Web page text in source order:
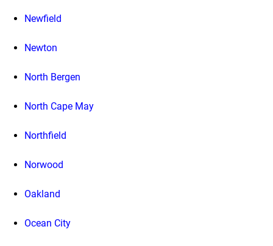
Newfield
Newton
North Bergen
North Cape May
Northfield
Norwood
Oakland
Ocean City